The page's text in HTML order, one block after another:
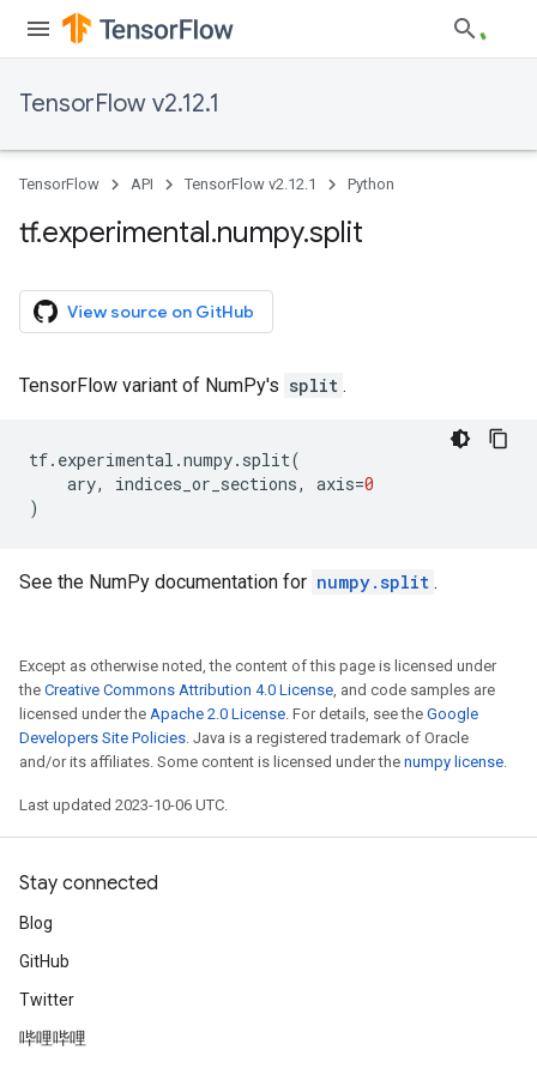
TensorFlow v2.12.1
TensorFlow API TensorFlow v2.12.1 Python
tf.experimental.numpy.split
View source on GitHub
TensorFlow variant of NumPy's split .
tf. experimental .numpy. split(
ary, indices_or_sections, axis=0
)
See the NumPy documentation for numpy.split .
Except as otherwise noted, the content of this page is licensed under
the Creative Commons Attribution 4.0 License, and code samples are
licensed under the Apache 2.0 License. For details, see the Google
Developers Site Policies. Java is a registered trademark of Oracle
and/or its affiliates. Some content is licensed under the numpy license.
Last updated 2023-10-06 UTC.
Stay connected
Blog
GitHub
Twitter
哔哩哔哩